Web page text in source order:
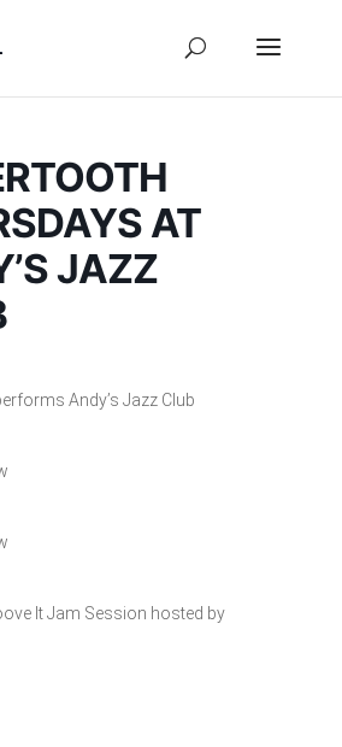
AT
JAZZ
Andy’s Jazz Club
It Jam Session hosted by